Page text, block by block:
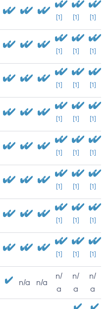
[1] [1] [1]
[1] [1] [1]
[1] [1] [1]
[1] [1] [1]
[1] [1] [1]
[1] [1] [1]
[1] [1] [1]
[1] [1] [1]
n/a n/a
n/
a
n/
a
n/
a